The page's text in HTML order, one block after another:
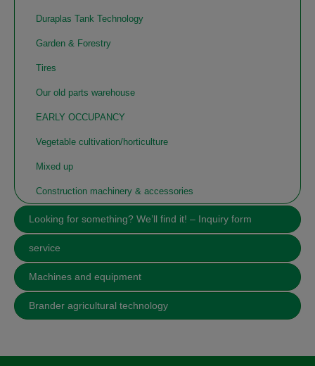
Duraplas Tank Technology
Garden & Forestry
Tires
Our old parts warehouse
EARLY OCCUPANCY
Vegetable cultivation/horticulture
Mixed up
Construction machinery & accessories
Looking for something? We’ll find it! – Inquiry form
service
Machines and equipment
Brander agricultural technology